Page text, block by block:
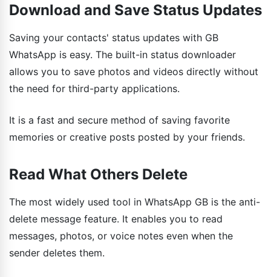
Download and Save Status Updates
Saving your contacts' status updates with GB
WhatsApp is easy. The built-in status downloader
allows you to save photos and videos directly without
the need for third-party applications.
It is a fast and secure method of saving favorite
memories or creative posts posted by your friends.
Read What Others Delete
The most widely used tool in WhatsApp GB is the anti-
delete message feature. It enables you to read
messages, photos, or voice notes even when the
sender deletes them.